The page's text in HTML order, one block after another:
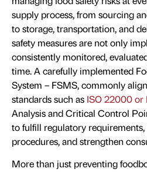
supply process, from sourcing
to storage, transportation, and
safety measures are not only
consistently monitored,
time. A carefully implemented
System – FSMS, commonly
standards such as ISO 22000 or
Analysis and Critical Control
to fulfill regulatory
procedures, and strengthen
More than just preventing